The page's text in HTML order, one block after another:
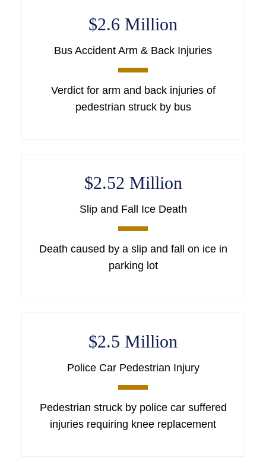
$2.6 Million
Bus Accident Arm & Back Injuries
Verdict for arm and back injuries of
pedestrian struck by bus
$2.52 Million
Slip and Fall Ice Death
Death caused by a slip and fall on ice in
parking lot
$2.5 Million
Police Car Pedestrian Injury
Pedestrian struck by police car suffered
injuries requiring knee replacement